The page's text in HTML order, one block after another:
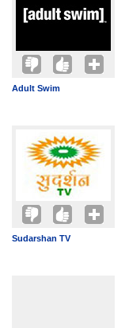
Adult Swim
Sudarshan TV